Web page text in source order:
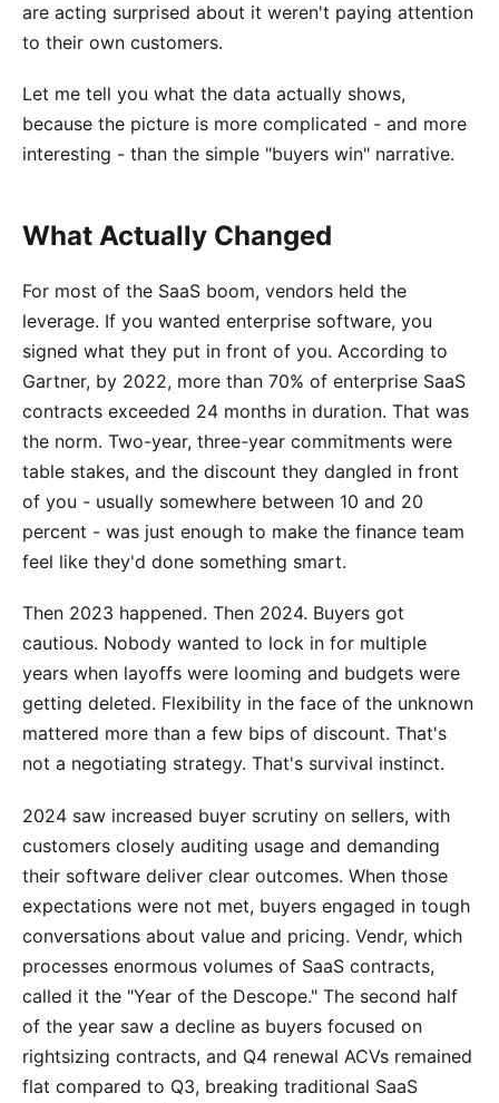
are acting surprised about it weren't paying attention
to their own customers.
Let me tell you what the data actually shows,
because the picture is more complicated - and more
interesting - than the simple "buyers win" narrative.
What Actually Changed
For most of the SaaS boom, vendors held the
leverage. If you wanted enterprise software, you
signed what they put in front of you. According to
Gartner, by 2022, more than 70% of enterprise SaaS
contracts exceeded 24 months in duration. That was
the norm. Two-year, three-year commitments were
table stakes, and the discount they dangled in front
of you - usually somewhere between 10 and 20
percent - was just enough to make the finance team
feel like they'd done something smart.
Then 2023 happened. Then 2024. Buyers got
cautious. Nobody wanted to lock in for multiple
years when layoffs were looming and budgets were
getting deleted. Flexibility in the face of the unknown
mattered more than a few bips of discount. That's
not a negotiating strategy. That's survival instinct.
2024 saw increased buyer scrutiny on sellers, with
customers closely auditing usage and demanding
their software deliver clear outcomes. When those
expectations were not met, buyers engaged in tough
conversations about value and pricing. Vendr, which
processes enormous volumes of SaaS contracts,
called it the "Year of the Descope." The second half
of the year saw a decline as buyers focused on
rightsizing contracts, and Q4 renewal ACVs remained
flat compared to Q3, breaking traditional SaaS